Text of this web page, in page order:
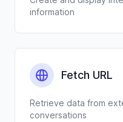
information
Fetch URL
Retrieve data from
conversations